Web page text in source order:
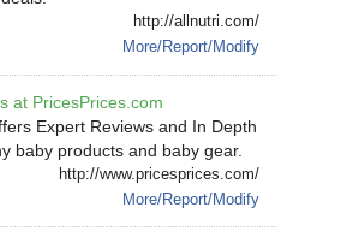
http://allnutri.com/
More/Report/Modify
at PricesPrices.com
Expert Reviews and In Depth
baby products and baby gear.
http://www.pricesprices.com/
More/Report/Modify